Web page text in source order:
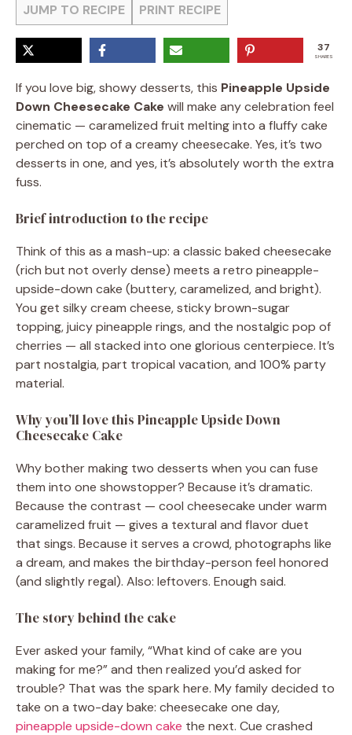
JUMP TO RECIPE PRINT RECIPE
37
SHARES
If you love big, showy desserts, this Pineapple Upside
Down Cheesecake Cake will make any celebration feel
cinematic — caramelized fruit melting into a fluffy cake
perched on top of a creamy cheesecake. Yes, it’s two
desserts in one, and yes, it’s absolutely worth the extra
fuss.
Brief introduction to the recipe
Think of this as a mash-up: a classic baked cheesecake
(rich but not overly dense) meets a retro pineapple-
upside-down cake (buttery, caramelized, and bright).
You get silky cream cheese, sticky brown-sugar
topping, juicy pineapple rings, and the nostalgic pop of
cherries — all stacked into one glorious centerpiece. It’s
part nostalgia, part tropical vacation, and 100% party
material.
Why you’ll love this Pineapple Upside Down
Cheesecake Cake
Why bother making two desserts when you can fuse
them into one showstopper? Because it’s dramatic.
Because the contrast — cool cheesecake under warm
caramelized fruit — gives a textural and flavor duet
that sings. Because it serves a crowd, photographs like
a dream, and makes the birthday-person feel honored
(and slightly regal). Also: leftovers. Enough said.
The story behind the cake
Ever asked your family, “What kind of cake are you
making for me?” and then realized you’d asked for
trouble? That was the spark here. My family decided to
take on a two-day bake: cheesecake one day,
pineapple upside-down cake the next. Cue crashed